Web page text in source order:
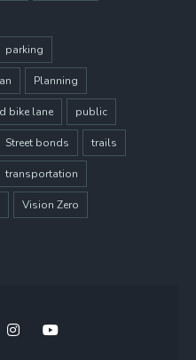
parking
Planning
bike lane public
Street bonds trails
transportation
Vision Zero